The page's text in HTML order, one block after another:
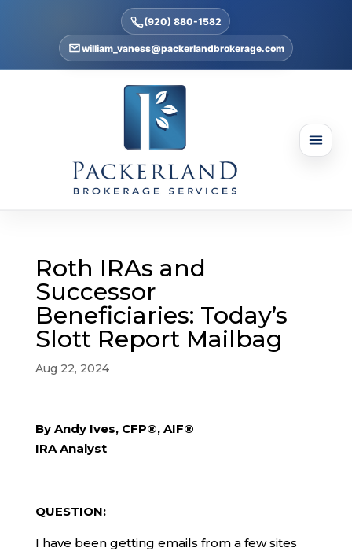
(920) 880-1582
william_vaness@packerlandbrokerage.com
Roth IRAs and
Successor
Beneficiaries: Today’s
Slott Report Mailbag
Aug 22, 2024
By Andy Ives, CFP®, AIF®
IRA Analyst
QUESTION:
I have been getting emails from a few sites